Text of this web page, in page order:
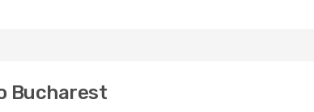
Bucharest